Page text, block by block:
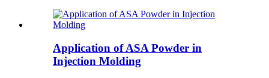
Application of ASA Powder in
Injection Molding